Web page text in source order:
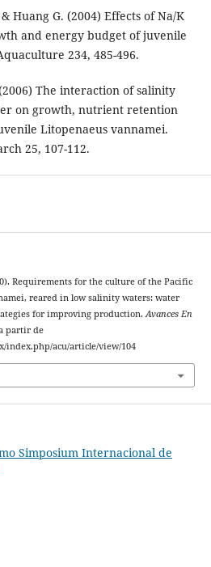
Huang G. (2004) Effects of Na/K
and energy budget of juvenile
234, 485-496.
The interaction of salinity
on growth, nutrient retention
Litopenaeus vannamei.
25, 107-112.
Requirements for the culture of the Pacific
reared in low salinity waters: water
for improving production.Avances En
partir de
index.php/acu/article/view/104
Simposium Internacional de